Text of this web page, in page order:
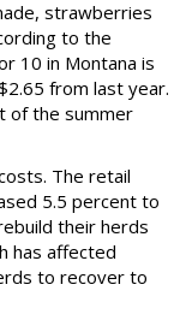
strawberries
to the
10 in Montana is
from last year.
of the summer
The retail
5.5 percent to
their herds
has affected
to recover to